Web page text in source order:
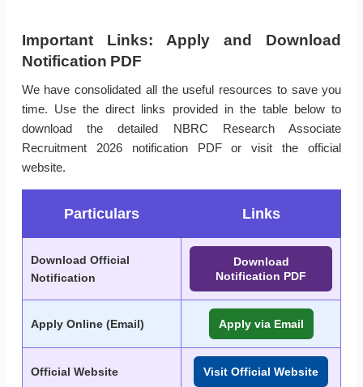
Important Links: Apply and Download
Notification PDF
We have consolidated all the useful resources to save you
time. Use the direct links provided in the table below to
download the detailed NBRC Research Associate
Recruitment 2026 notification PDF or visit the official
website.
Particulars Links
Download Official
Notification
Download
Notification PDF
Apply Online (Email) Apply via Email
Official Website Visit Official Website